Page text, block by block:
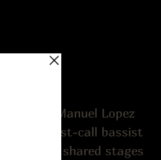
and Manuel Lopez
trusted first-call bassist
has shared stages